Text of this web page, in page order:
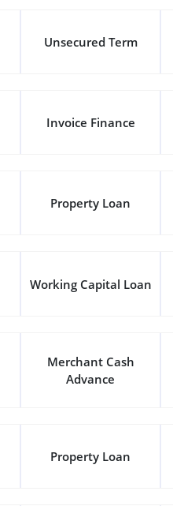
Unsecured Term
Invoice Finance
Property Loan
Working Capital Loan
Merchant Cash
Advance
Property Loan